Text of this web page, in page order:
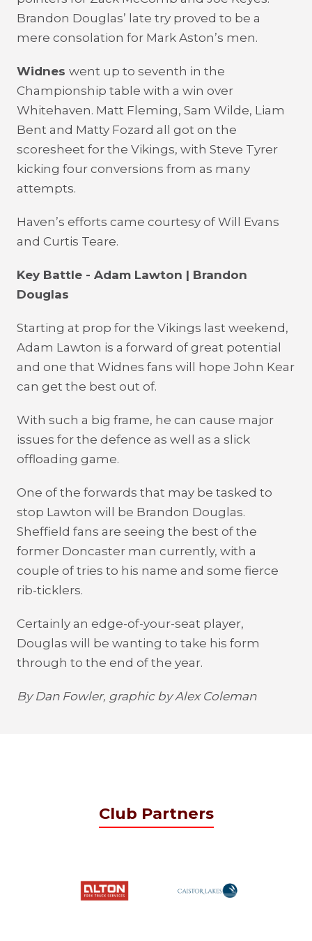
Brandon Douglas’ late try proved to be a
mere consolation for Mark Aston’s men.
Widnes went up to seventh in the
Championship table with a win over
Whitehaven. Matt Fleming, Sam Wilde, Liam
Bent and Matty Fozard all got on the
scoresheet for the Vikings, with Steve Tyrer
kicking four conversions from as many
attempts.
Haven’s efforts came courtesy of Will Evans
and Curtis Teare.
Key Battle - Adam Lawton | Brandon
Douglas
Starting at prop for the Vikings last weekend,
Adam Lawton is a forward of great potential
and one that Widnes fans will hope John Kear
can get the best out of.
With such a big frame, he can cause major
issues for the defence as well as a slick
offloading game.
One of the forwards that may be tasked to
stop Lawton will be Brandon Douglas.
Sheffield fans are seeing the best of the
former Doncaster man currently, with a
couple of tries to his name and some fierce
rib-ticklers.
Certainly an edge-of-your-seat player,
Douglas will be wanting to take his form
through to the end of the year.
By Dan Fowler, graphic by Alex Coleman
Club Partners